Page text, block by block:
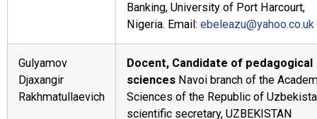
Banking, University of Port Harcourt,
Nigeria. Email: ebeleazu@yahoo.co.uk
Gulyamov
Djaxangir
Rakhmatullaevich
Docent, Candidate of pedagogical
sciences Navoi branch of the
Sciences of the Republic of
scientific secretary, UZBEKISTAN